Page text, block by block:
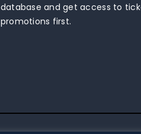
database and get access to
promotions first.